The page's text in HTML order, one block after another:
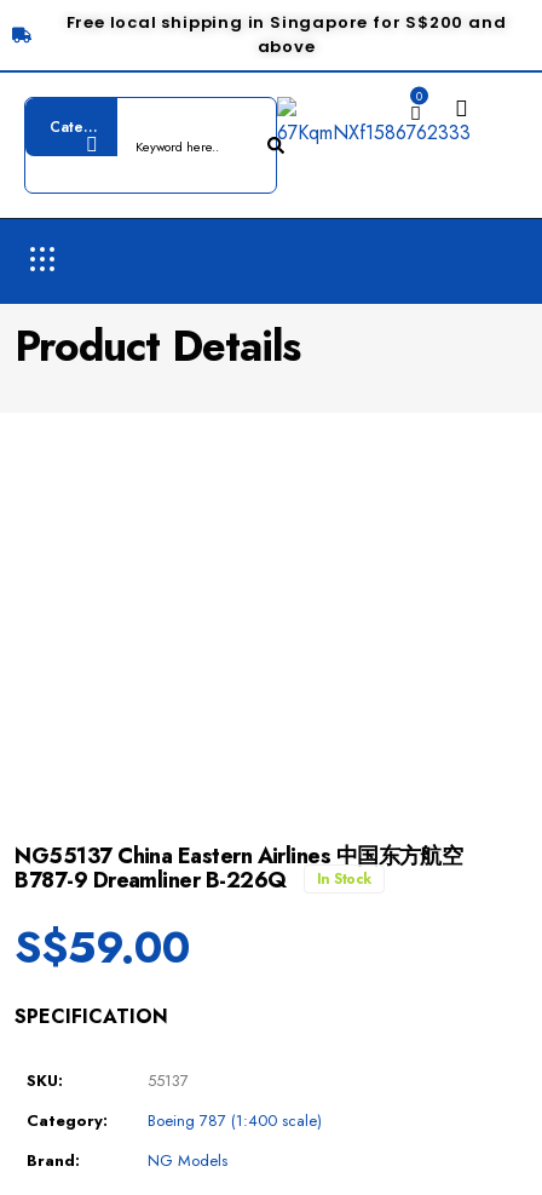
Free local shipping in Singapore for S$200 and
above
0
Product Details
NG55137 China Eastern Airlines 中国东方航空
B787-9 Dreamliner B-226Q In Stock
S$59.00
SPECIFICATION
SKU:
55137
Category:
Boeing 787 (1:400 scale)
Brand:
NG Models